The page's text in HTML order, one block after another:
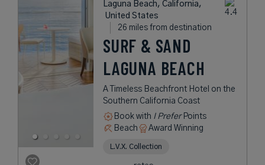
Laguna Beach, California,
United States
26 miles from destination
SURF & SAND
LAGUNA BEACH
A Timeless Beachfront Hotel on the
Southern California Coast
Book with I PreferPoints
Beach
Award Winning
L.V.X. Collection